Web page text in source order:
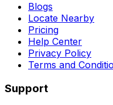
Blogs
Locate Nearby
Pricing
Help Center
Privacy Policy
Terms and
Support